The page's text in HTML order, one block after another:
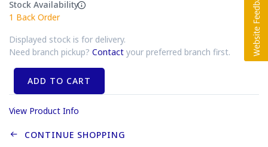
Stock Availability
1 Back Order
Displayed stock is for delivery.
Need branch pickup? Contact your preferred branch first.
ADD TO CART
View Product Info
CONTINUE SHOPPING